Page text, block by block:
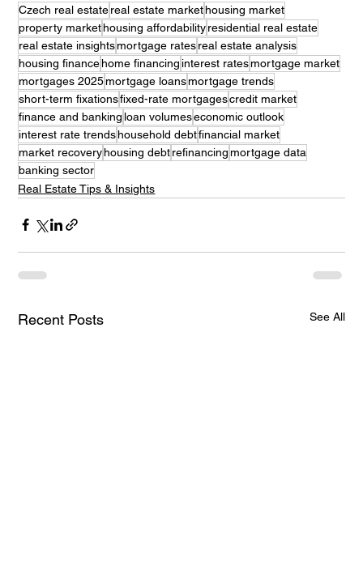
Czech real estatereal estate markethousing market
property markethousing affordabilityresidential real estate
real estate insightsmortgage ratesreal estate analysis
housing financehome financing interest ratesmortgage market
mortgages 2025mortgage loansmortgage trends
short-term fixationsfixed-rate mortgagescredit market
finance and banking loan volumeseconomic outlook
interest rate trendshousehold debtfinancial market
market recoveryhousing debtrefinancing mortgage data
banking sector
Real Estate Tips & Insights
Recent Posts See All